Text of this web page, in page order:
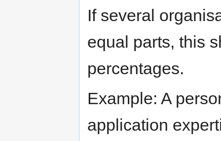
If several
equal parts, this
percentages.
Example: A
application